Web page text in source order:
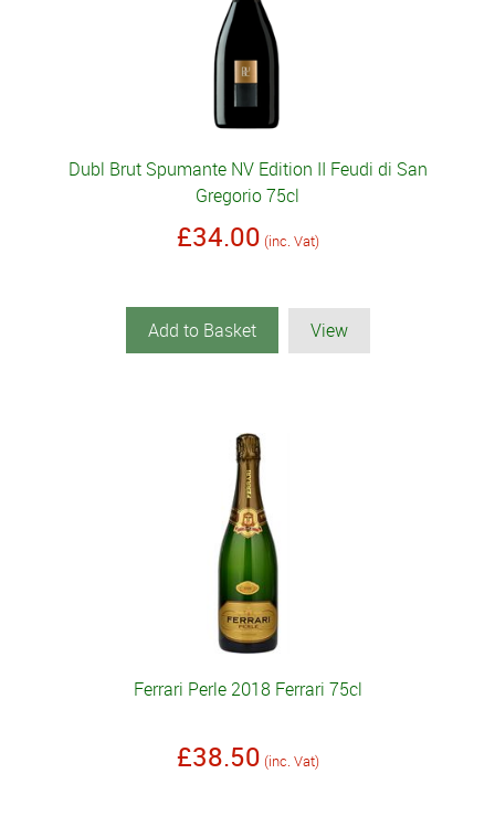
Dubl Brut Spumante NV Edition II Feudi di San
Gregorio 75cl
£34.00 (inc. Vat)
Add to Basket View
Ferrari Perle 2018 Ferrari 75cl
£38.50 (inc. Vat)